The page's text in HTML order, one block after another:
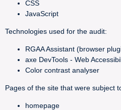
CSS
JavaScript
Technologies used for the audit:
RGAA Assistant (browser
axe DevTools - Web
Color contrast analyser
Pages of the site that were subject
homepage